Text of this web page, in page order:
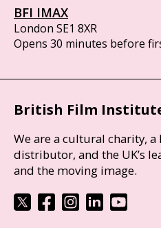
BFI IMAX
London SE1 8XR
Opens 30 minutes before
British Film
We are a cultural charity,
distributor, and the UK’s
and the moving image.